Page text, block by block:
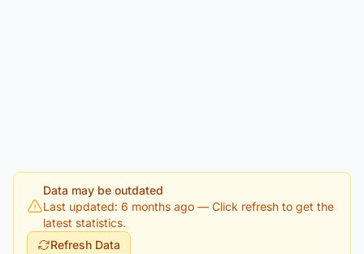
Data may be outdated
Last updated: 6 months ago — Click refresh to get the
latest statistics.
Refresh Data